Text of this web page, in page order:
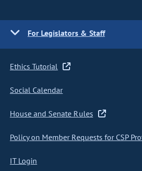
For Legislators & Staff
Ethics Tutorial
Social Calendar
House and Senate Rules
Policy on Member Requests for CSP
IT Login